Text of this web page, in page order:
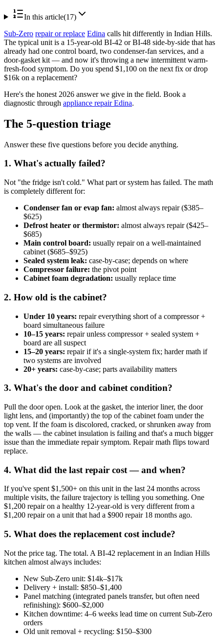
In this article(17)
Sub-Zero repair or replace Edina calls hit differently in Indian Hills.
The typical unit is a 15-year-old BI-42 or BI-48 side-by-side that has
already had one control board, two condenser-fan services, and a
door-gasket kit — and now it's throwing a new intermittent warm-
fresh-food symptom. Do you spend $1,100 on the next fix or drop
$16k on a replacement?
Here's the honest 2026 answer we give in the field. Book a
diagnostic through appliance repair Edina.
The 5-question triage
Answer these five questions before you decide anything.
1. What's actually failed?
Not "the fridge isn't cold." What part or system has failed. The math
is completely different for:
Condenser fan or evap fan: almost always repair ($385–
$625)
Defrost heater or thermistor: almost always repair ($425–
$685)
Main control board: usually repair on a well-maintained
cabinet ($685–$925)
Sealed system leak: case-by-case; depends on where
Compressor failure: the pivot point
Cabinet foam degradation: usually replace time
2. How old is the cabinet?
Under 10 years: repair everything short of a compressor +
board simultaneous failure
10–15 years: repair unless compressor + sealed system +
board are all suspect
15–20 years: repair if it's a single-system fix; harder math if
two systems are involved
20+ years: case-by-case; parts availability matters
3. What's the door and cabinet condition?
Pull the door open. Look at the gasket, the interior liner, the door
light lens, and (importantly) the top of the cabinet foam under the
top vent. If the foam is discolored, cracked, or shrunken away from
the walls — the cabinet insulation is failing and that's a much bigger
issue than the immediate repair symptom. Repair math flips toward
replace.
4. What did the last repair cost — and when?
If you've spent $1,500+ on this unit in the last 24 months across
multiple visits, the failure trajectory is telling you something. One
$1,200 repair on a healthy 12-year-old is very different from a
$1,200 repair on a unit that had a $900 repair 18 months ago.
5. What does the replacement cost include?
Not the price tag. The total. A BI-42 replacement in an Indian Hills
kitchen almost always includes:
New Sub-Zero unit: $14k–$17k
Delivery + install: $850–$1,400
Panel matching (integrated panels transfer, but often need
refinishing): $600–$2,000
Kitchen downtime: 4–6 weeks lead time on current Sub-Zero
orders
Old unit removal + recycling: $150–$300